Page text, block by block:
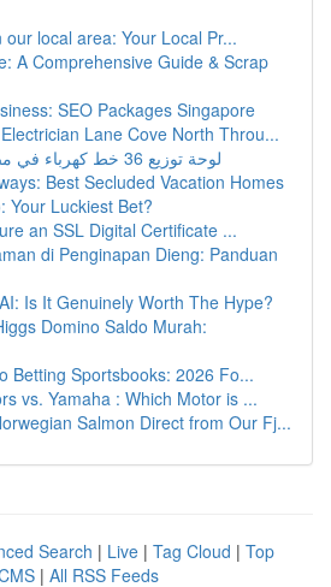
our local area: Your Local Pr...
A Comprehensive Guide & Scrap
SEO Packages Singapore
Lane Cove North Throu...
لوحة توزيع 36 خط كهرباء في مصر: دليل شامل
Best Secluded Vacation Homes
Your Luckiest Bet?
an SSL Digital Certificate ...
di Penginapan Dieng: Panduan
Is It Genuinely Worth The Hype?
Domino Saldo Murah:
Betting Sportsbooks: 2026 Fo...
vs. Yamaha : Which Motor is ...
Salmon Direct from Our Fj...
Search | Live | Tag Cloud | Top
| All RSS Feeds